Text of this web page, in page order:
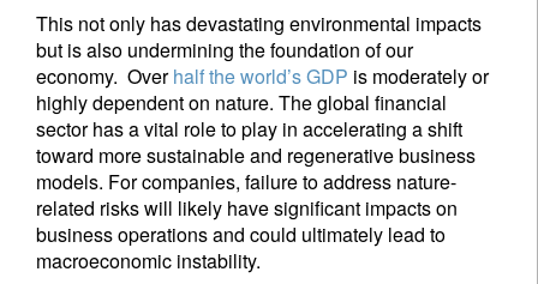
This not only has devastating environmental impacts
but is also undermining the foundation of our
economy. Overhalf the world’s GDP is moderately or
highly dependent on nature. The global financial
sector has a vital role to play in accelerating a shift
toward more sustainable and regenerative business
models. For companies, failure to address nature-
related risks will likely have significant impacts on
business operations and could ultimately lead to
macroeconomic instability.